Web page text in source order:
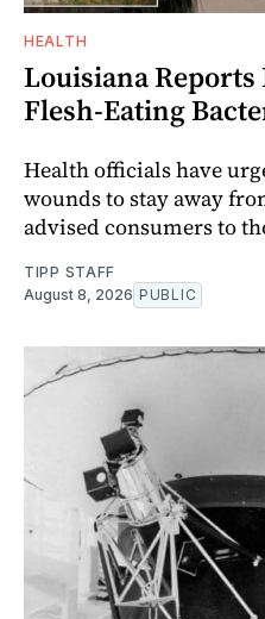
HEALTH
Louisiana Reports
Flesh-Eating
Health officials have
wounds to stay away
advised consumers to
TIPP STAFF
August 8, 2026 PUBLIC